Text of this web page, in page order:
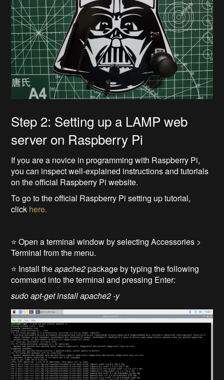
Step 2: Setting up a LAMP web
server on Raspberry Pi
If you are a novice in programming with Raspberry Pi,
you can inspect well-explained instructions and tutorials
on the official Raspberry Pi website.
To go to the official Raspberry Pi setting up tutorial,
click here.
⭐ Open a terminal window by selecting Accessories >
Terminal from the menu.
⭐ Install theapache2package by typing the following
command into the terminal and pressing Enter:
sudo apt-get install apache2 -y